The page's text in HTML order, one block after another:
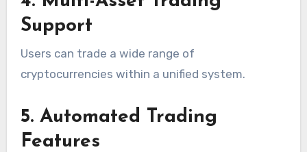
Support
Users can trade a wide range of
cryptocurrencies within a unified system.
5. Automated Trading
Features